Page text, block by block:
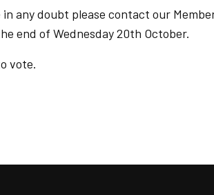
any doubt please contact our
end of Wednesday 20th October.
vote.